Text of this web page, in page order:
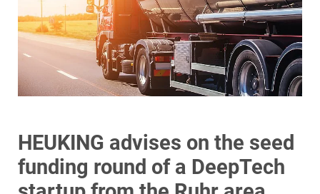
HEUKING advises on the seed
funding round of a DeepTech